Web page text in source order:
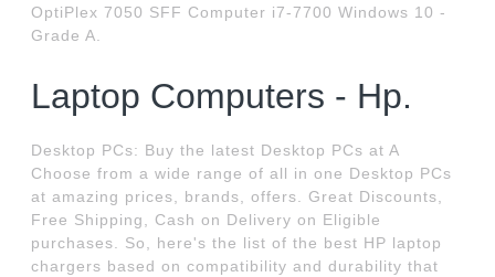
OptiPlex 7050 SFF Computer i7-7700 Windows 10 -
Grade A.
Laptop Computers - Hp.
Desktop PCs: Buy the latest Desktop PCs at A
Choose from a wide range of all in one Desktop PCs
at amazing prices, brands, offers. Great Discounts,
Free Shipping, Cash on Delivery on Eligible
purchases. So, here's the list of the best HP laptop
chargers based on compatibility and durability that